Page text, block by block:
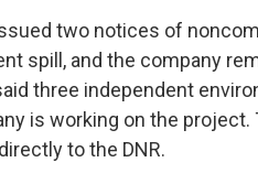
two notices of
spill, and the company
three independent
is working on the
to the DNR.